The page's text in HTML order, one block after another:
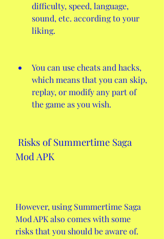
difficulty, speed, language,
sound, etc. according to your
liking.
You can use cheats and hacks,
which means that you can skip,
replay, or modify any part of
the game as you wish.
Mod APK
However, using Summertime Saga
Mod APK also comes with some
risks that you should be aware of.